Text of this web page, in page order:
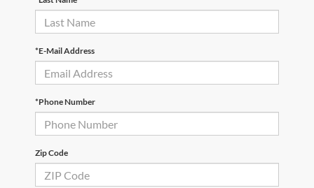
*E-Mail Address
*Phone Number
Zip Code